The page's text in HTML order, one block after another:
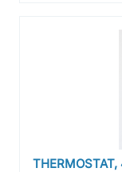
THERMOSTAT,